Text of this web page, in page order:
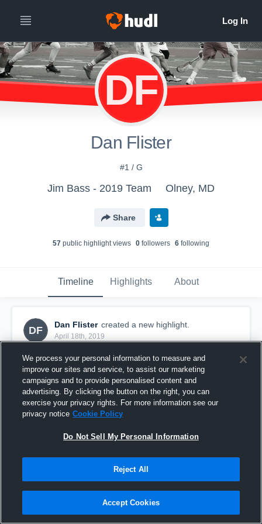
DF
Dan Flister
#1 / G
Jim Bass - 2019 Team Olney, MD
Share
57 public highlight views 0 followers 6 following
Timeline Highlights About
DF
Dan Flister created a new highlight.
April 18th, 2019
Francis Scott Key High School
6 Views
We process your personal information to measure and
improve our sites and service, to assist our marketing
campaigns and to provide personalised content and
advertising. By clicking the button on the right, you can
exercise your privacy rights. For more information see our
privacy notice Cookie Policy
Do Not Sell My Personal Information
Reject All
Accept Cookies